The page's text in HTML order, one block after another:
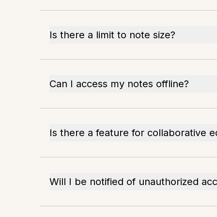
Is there a limit to note size?
Can I access my notes offline?
Is there a feature for collaborative
Will I be notified of unauthorized